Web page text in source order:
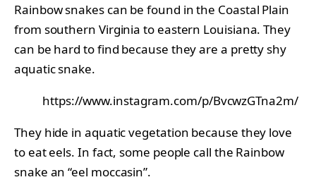
Rainbow snakes can be found in the Coastal Plain
from southern Virginia to eastern Louisiana. They
can be hard to find because they are a pretty shy
aquatic snake.
https://www.instagram.com/p/BvcwzGTna2m/
They hide in aquatic vegetation because they love
to eat eels. In fact, some people call the Rainbow
snake an “eel moccasin”.